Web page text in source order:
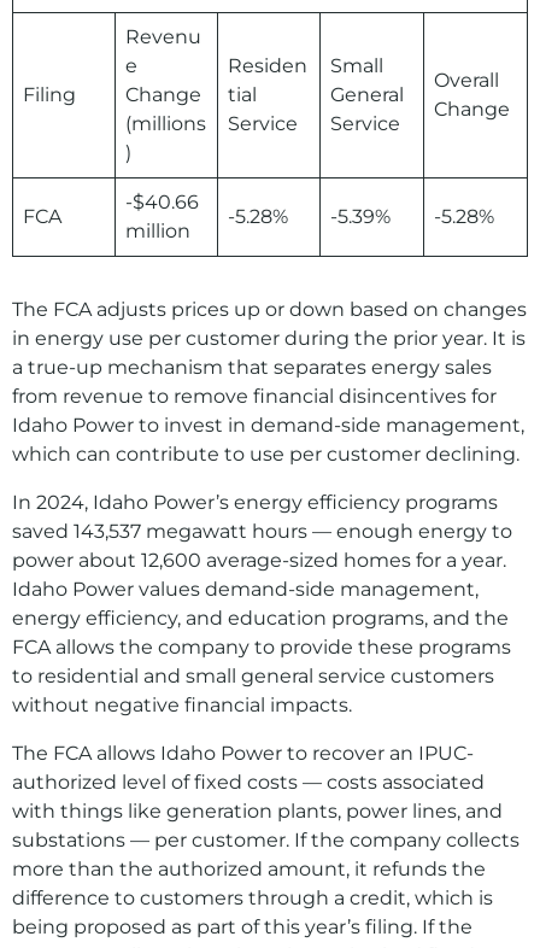
Filing
Revenu
e
Change
(millions
)
Residen
tial
Service
Small
General
Service
Overall
Change
FCA
-$40.66
million
-5.28% -5.39% -5.28%
The FCA adjusts prices up or down based on changes
in energy use per customer during the prior year. It is
a true-up mechanism that separates energy sales
from revenue to remove financial disincentives for
Idaho Power to invest in demand-side management,
which can contribute to use per customer declining.
In 2024, Idaho Power’s energy efficiency programs
saved 143,537 megawatt hours — enough energy to
power about 12,600 average-sized homes for a year.
Idaho Power values demand-side management,
energy efficiency, and education programs, and the
FCA allows the company to provide these programs
to residential and small general service customers
without negative financial impacts.
The FCA allows Idaho Power to recover an IPUC-
authorized level of fixed costs — costs associated
with things like generation plants, power lines, and
substations — per customer. If the company collects
more than the authorized amount, it refunds the
difference to customers through a credit, which is
being proposed as part of this year’s filing. If the